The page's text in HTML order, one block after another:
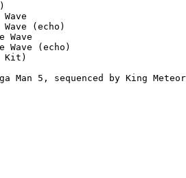
(echo)
(echo)
Kit)
Man 5, sequenced by King Meteor